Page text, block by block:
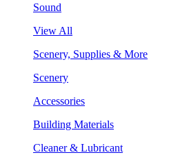
Sound
View All
Scenery, Supplies & More
Scenery
Accessories
Building Materials
Cleaner & Lubricant